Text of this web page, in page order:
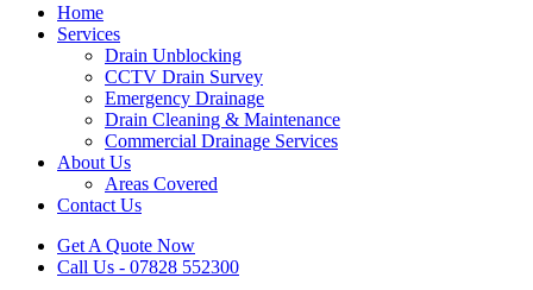
Home
Services
Drain Unblocking
CCTV Drain Survey
Emergency Drainage
Drain Cleaning & Maintenance
Commercial Drainage Services
About Us
Areas Covered
Contact Us
Get A Quote Now
Call Us - 07828 552300